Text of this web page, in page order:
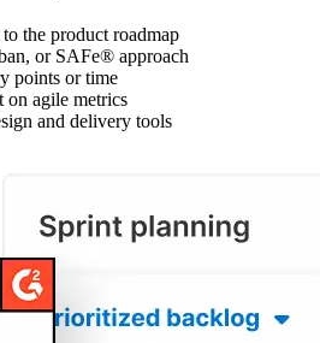
the product roadmap
or SAFe® approach
points or time
on agile metrics
and delivery tools